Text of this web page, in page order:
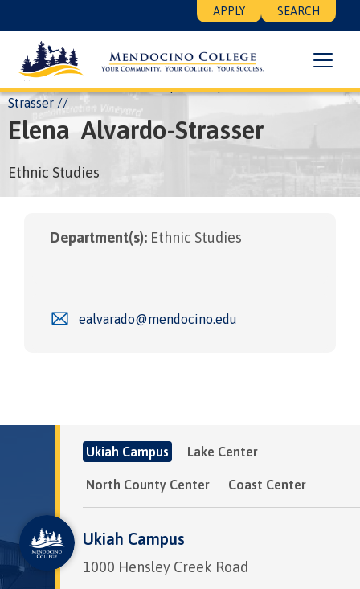
to
main
content
Search
Menu
APPLY SEARCH
Breadcrumb
Home About Leadership People
Elena Alvardo-
Strasser
Elena Alvardo-Strasser
Ethnic Studies
Department(s): Ethnic Studies
ealvarado@mendocino.edu
Ukiah Campus Lake Center
North County Center Coast Center
Ukiah Campus
1000 Hensley Creek Road